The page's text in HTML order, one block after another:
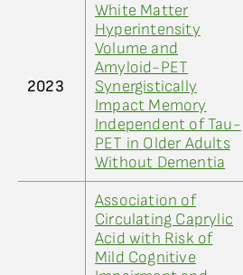
2023
White Matter
Hyperintensity
Volume and
Amyloid-PET
Synergistically
Impact Memory
Independent of Tau-
PET in Older Adults
Without Dementia
Association of
Circulating Caprylic
Acid with Risk of
Mild Cognitive